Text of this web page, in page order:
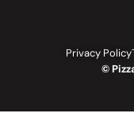
©
Privacy Policy